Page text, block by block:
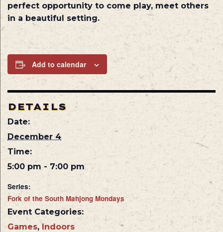
perfect opportunity to come play, meet others
in a beautiful setting.
Add to calendar
DETAILS
Date:
December 4
Time:
5:00 pm - 7:00 pm
Series:
Fork of the South Mahjong Mondays
Event Categories:
Games, Indoors